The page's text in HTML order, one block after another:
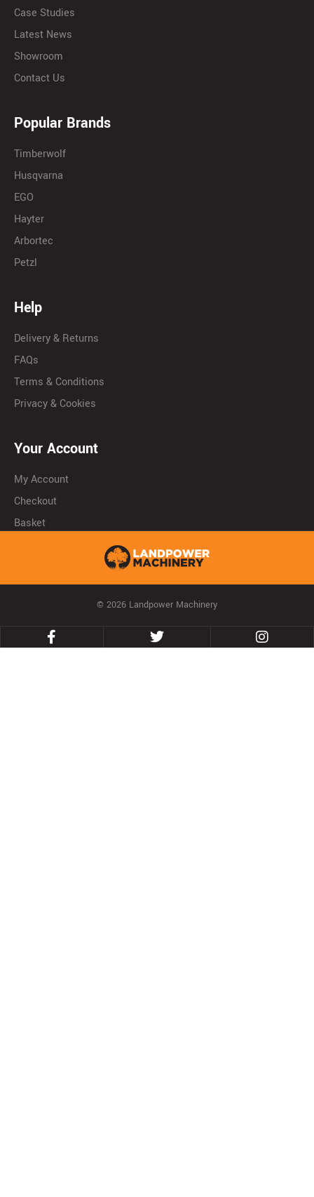
Case Studies
Latest News
Showroom
Contact Us
Popular Brands
Timberwolf
Husqvarna
EGO
Hayter
Arbortec
Petzl
Help
Delivery & Returns
FAQs
Terms & Conditions
Privacy & Cookies
Your Account
My Account
Checkout
Basket
© 2026 Landpower Machinery